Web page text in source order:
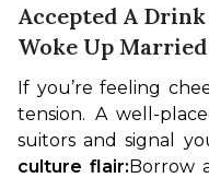
Accepted A
Woke Up Married
If you’re feeling
tension. A well-
suitors and signal
culture flair:Borrow